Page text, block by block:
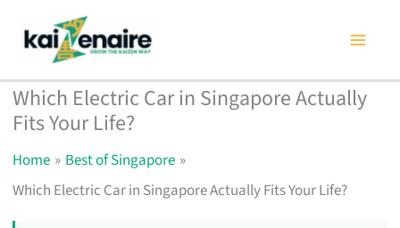
content
Which Electric Car in Singapore Actually
Fits Your Life?
Home
Best of Singapore
Which Electric Car in Singapore Actually Fits Your Life?